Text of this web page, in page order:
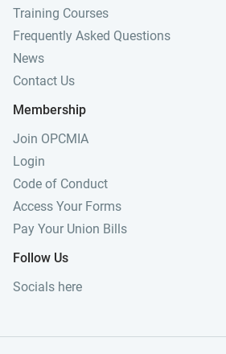
Training Courses
Frequently Asked Questions
News
Contact Us
Membership
Join OPCMIA
Login
Code of Conduct
Access Your Forms
Pay Your Union Bills
Follow Us
Socials here